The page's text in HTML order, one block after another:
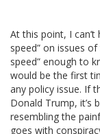
At this point, I
speed” on issues
speed” enough to
would be the first
any policy issue. If
Donald Trump, it’s
resembling the
goes with